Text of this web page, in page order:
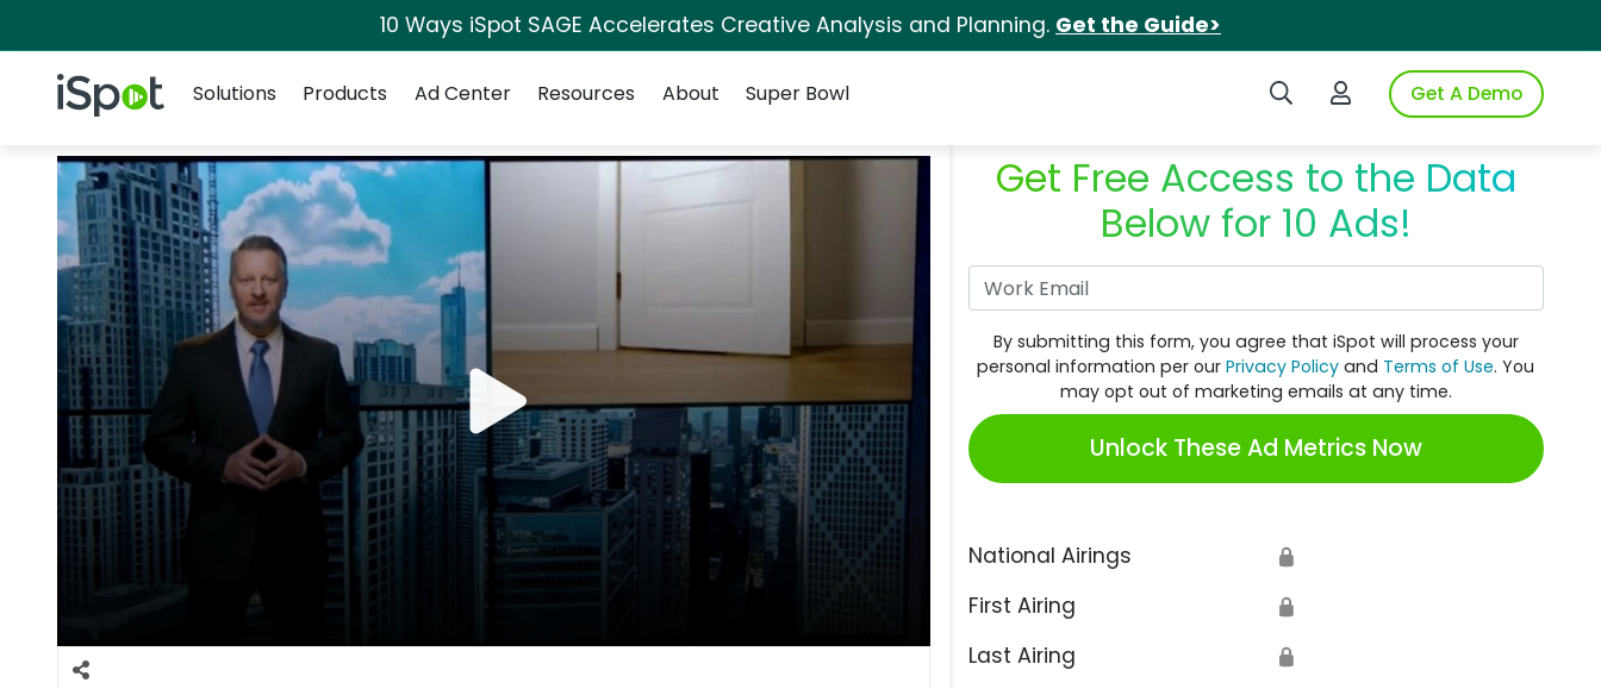
10 Ways iSpot SAGE Accelerates Creative Analysis and Planning. Get the Guide>
iSpot Logo Search iSpotLogin to iSpotGet A Demo
Solutions
Products Ad Center Resources About Super Bowl
Get Free Access to the Data
Below for 10 Ads!
By submitting this form, you agree that iSpot will process your
personal information per ourPrivacy Policy and Terms of Use. You
may opt out of marketing emails at any time.
Unlock These Ad Metrics Now
National Airings 🔒
First Airing 🔒
Last Airing 🔒